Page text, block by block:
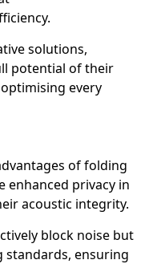
solutions,
potential of their
every
of folding
enhanced privacy in
acoustic integrity.
block noise but
ensuring